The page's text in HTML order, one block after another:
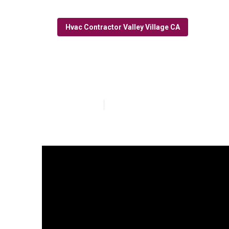
Hvac Contractor Valley Village CA